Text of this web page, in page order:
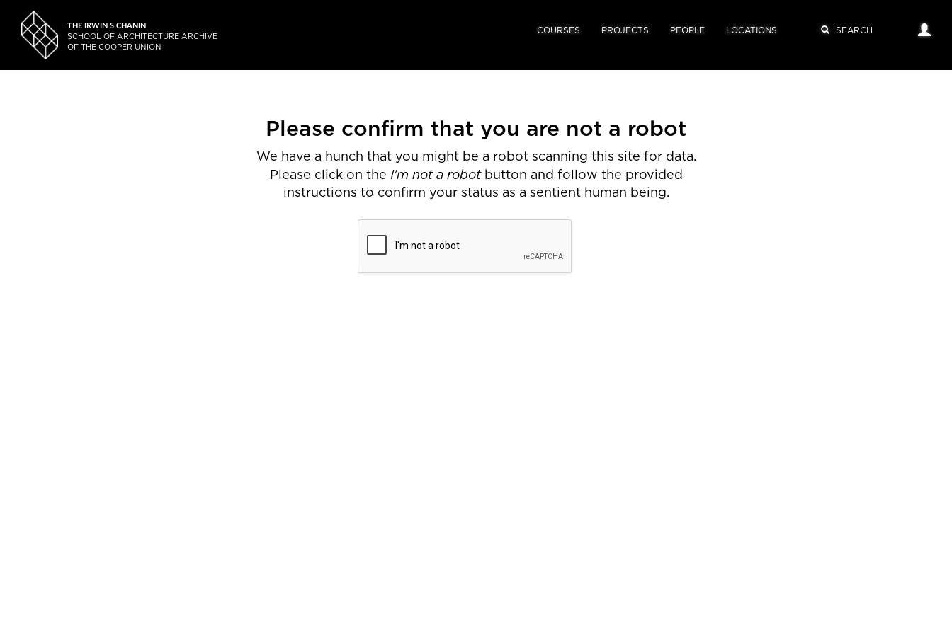
THE IRWIN S CHANIN
SCHOOL OF ARCHITECTURE ARCHIVE
OF THE COOPER UNION
COURSES PROJECTS PEOPLE LOCATIONS
Please confirm that you are not a robot
We have a hunch that you might be a robot scanning this site for data.
Please click on the I'm not a robotbutton and follow the provided
instructions to confirm your status as a sentient human being.